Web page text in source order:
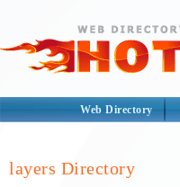
Web Directory
layers Directory